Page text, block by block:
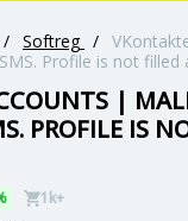
/ Softreg /
Profile is not filled
|
PROFILE IS
1k+